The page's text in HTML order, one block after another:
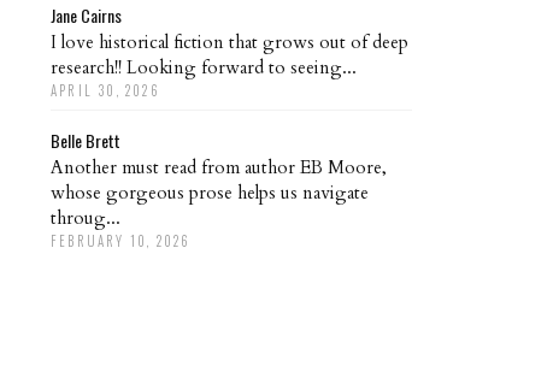
Jane Cairns
I love historical fiction that grows out of deep
research!! Looking forward to seeing...
APRIL 30, 2026
Belle Brett
Another must read from author EB Moore,
whose gorgeous prose helps us navigate
throug...
FEBRUARY 10, 2026